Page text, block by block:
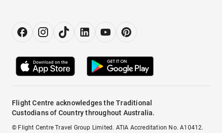
Flight Centre acknowledges the Traditional
Custodians of Country throughout Australia.
© Flight Centre Travel Group Limited. ATIA Accreditation No. A10412.